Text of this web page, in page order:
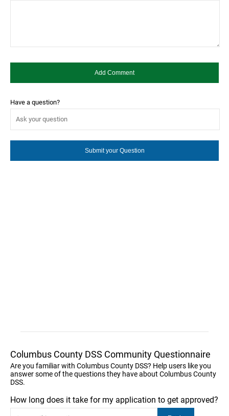
Have a question?
Columbus County DSS Community Questionnaire
Are you familiar with Columbus County DSS? Help users like you
answer some of the questions they have about Columbus County
DSS.
How long does it take for my application to get approved?